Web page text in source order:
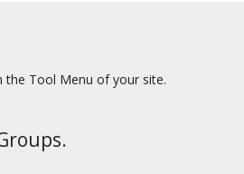
the Tool Menu of your site.